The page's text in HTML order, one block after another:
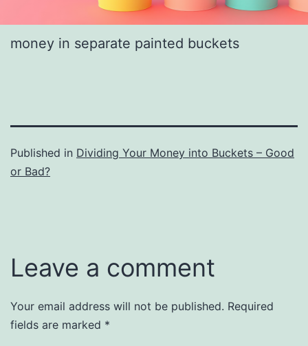
money in separate painted buckets
Published in Dividing Your Money into Buckets – Good
or Bad?
Leave a comment
Your email address will not be published. Required
fields are marked *